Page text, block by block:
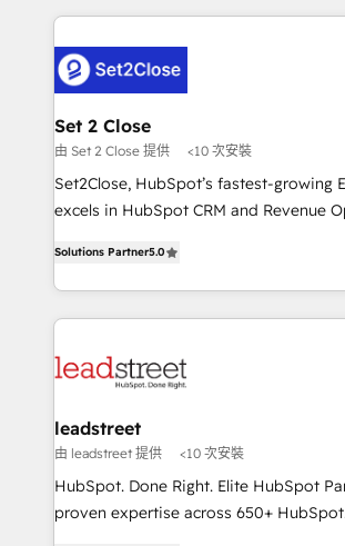
respuestas para empezar. Te
el primer caso de uso que más impacto
días.
HubSpot projects for mid-market and
combine HubSpot, data, and AI to
go-to-market systems that align people,
and technology for predictable, scalable
growth. Our expertise spans RevOps,
architecture, AI enablement, and
delivered through our proprietary
Partner and ISO 27001:2022 certified
we blend strategy, creativity, and
Set 2 Close
由 Set 2 Close 提供 <10 次安裝
Set2Close, HubSpot’s fastest-growing
excels in HubSpot CRM and Revenue
As a top HubSpot Elite Partner, we
custom HubSpot CRM solutions. Our
implement, and optimize systems to
marketing, and service teams. From
management, and speed up deal
projects completed, our Agile approach
HubSpot CRM drives measurable results.
RevOps services align your sales,
Solutions Partner5.0
leadstreet
由 leadstreet 提供 <10 次安裝
HubSpot. Done Right. Elite HubSpot
proven expertise across 650+ HubSpot